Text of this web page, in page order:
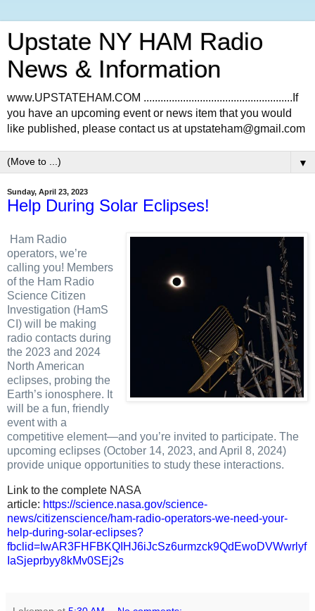
Upstate NY HAM Radio
News & Information
www.UPSTATEHAM.COM .....................................................If
you have an upcoming event or news item that you would
like published, please contact us at upstateham@gmail.com
▼
Sunday, April 23, 2023
Help During Solar Eclipses!
Ham Radio
operators, we’re
calling you! Members
of the Ham Radio
Science Citizen
Investigation (HamS
CI) will be making
radio contacts during
the 2023 and 2024
North American
eclipses, probing the
Earth’s ionosphere. It
will be a fun, friendly
event with a
competitive element—and you’re invited to participate. The
upcoming eclipses (October 14, 2023, and April 8, 2024)
provide unique opportunities to study these interactions.
Link to the complete NASA
article: https://science.nasa.gov/science-
news/citizenscience/ham-radio-operators-we-need-your-
help-during-solar-eclipses?
fbclid=IwAR3FHFBKQIHJ6iJcSz6urmzck9QdEwoDVWwrlyf
IaSjeprbyy8kMv0SEj2s